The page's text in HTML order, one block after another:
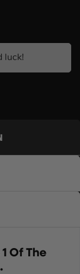
luck!
Of The